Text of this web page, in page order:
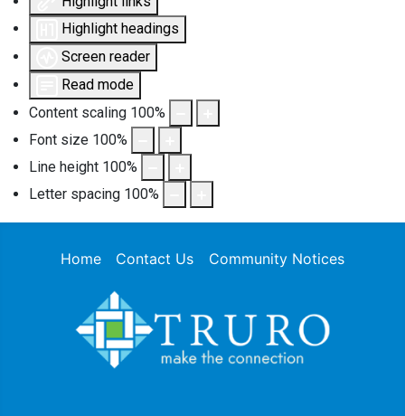
Highlight headings
Screen reader
Read mode
Content scaling 100%
Font size 100%
Line height 100%
Letter spacing 100%
Home Contact Us Community Notices